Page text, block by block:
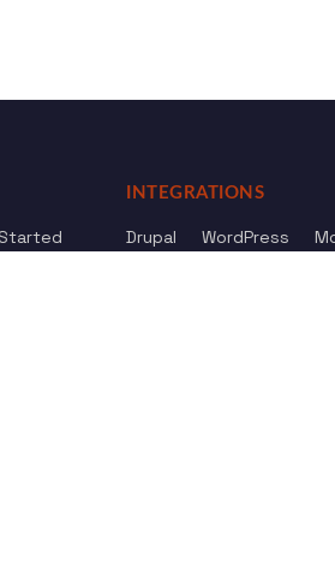
INTEGRATIONS
Drupal WordPress